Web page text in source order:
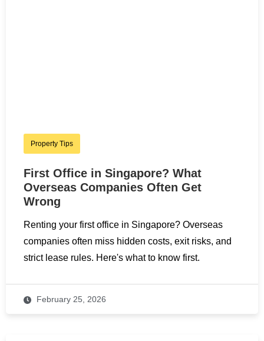
Property Tips
First Office in Singapore? What
Overseas Companies Often Get
Wrong
Renting your first office in Singapore? Overseas
companies often miss hidden costs, exit risks, and
strict lease rules. Here's what to know first.
February 25, 2026